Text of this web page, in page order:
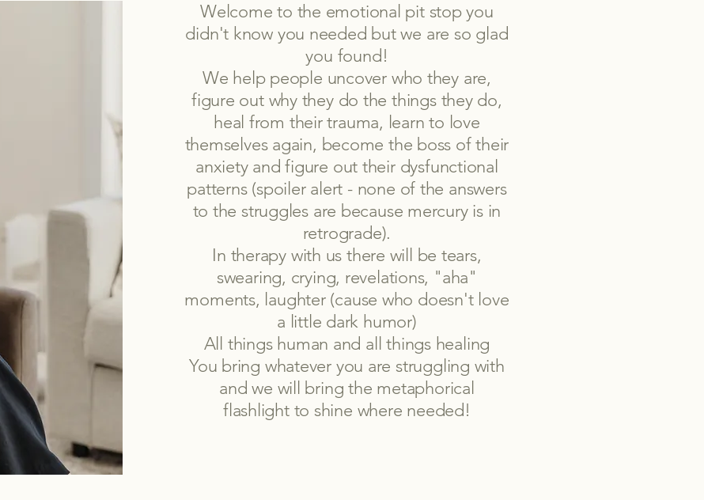
Welcome to the emotional pit stop you
didn't know you needed but we are so glad
you found!
We help people uncover who they are,
figure out why they do the things they do,
heal from their trauma, learn to love
themselves again, become the boss of their
anxiety and figure out their dysfunctional
patterns (spoiler alert - none of the answers
to the struggles are because mercury is in
retrograde).
In therapy with us there will be tears,
swearing, crying, revelations, "aha"
moments, laughter (cause who doesn't love
a little dark humor)
All things human and all things healing
You bring whatever you are struggling with
and we will bring the metaphorical
flashlight to shine where needed!